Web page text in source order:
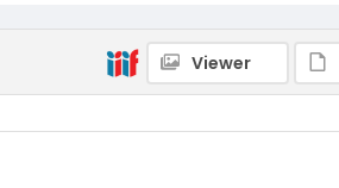
Viewer